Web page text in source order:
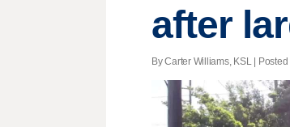
after
By Carter Williams, KSL |